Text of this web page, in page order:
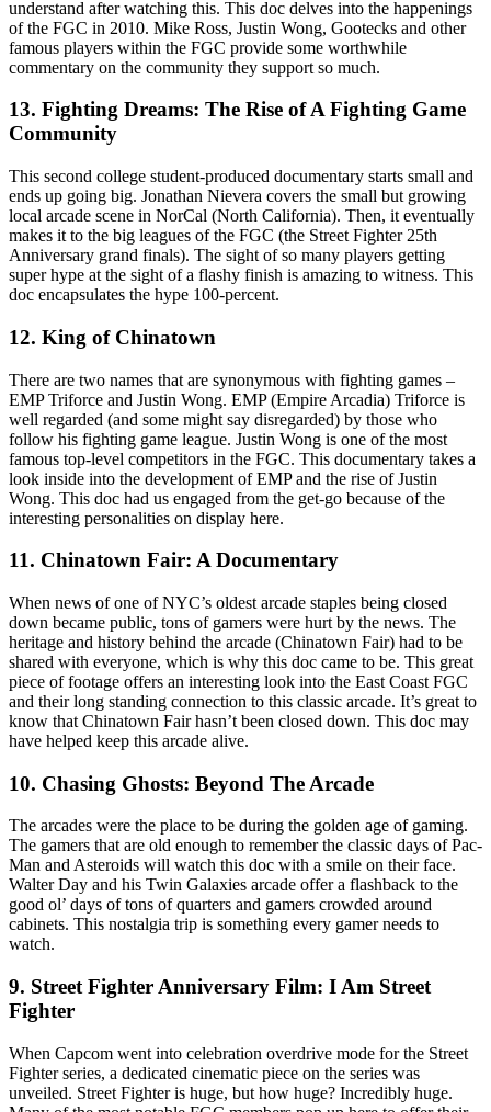
understand after watching this. This doc delves into the happenings
of the FGC in 2010. Mike Ross, Justin Wong, Gootecks and other
famous players within the FGC provide some worthwhile
commentary on the community they support so much.
13. Fighting Dreams: The Rise of A Fighting Game
Community
This second college student-produced documentary starts small and
ends up going big. Jonathan Nievera covers the small but growing
local arcade scene in NorCal (North California). Then, it eventually
makes it to the big leagues of the FGC (the Street Fighter 25th
Anniversary grand finals). The sight of so many players getting
super hype at the sight of a flashy finish is amazing to witness. This
doc encapsulates the hype 100-percent.
12. King of Chinatown
There are two names that are synonymous with fighting games –
EMP Triforce and Justin Wong. EMP (Empire Arcadia) Triforce is
well regarded (and some might say disregarded) by those who
follow his fighting game league. Justin Wong is one of the most
famous top-level competitors in the FGC. This documentary takes a
look inside into the development of EMP and the rise of Justin
Wong. This doc had us engaged from the get-go because of the
interesting personalities on display here.
11. Chinatown Fair: A Documentary
When news of one of NYC’s oldest arcade staples being closed
down became public, tons of gamers were hurt by the news. The
heritage and history behind the arcade (Chinatown Fair) had to be
shared with everyone, which is why this doc came to be. This great
piece of footage offers an interesting look into the East Coast FGC
and their long standing connection to this classic arcade. It’s great to
know that Chinatown Fair hasn’t been closed down. This doc may
have helped keep this arcade alive.
10. Chasing Ghosts: Beyond The Arcade
The arcades were the place to be during the golden age of gaming.
The gamers that are old enough to remember the classic days of Pac-
Man and Asteroids will watch this doc with a smile on their face.
Walter Day and his Twin Galaxies arcade offer a flashback to the
good ol’ days of tons of quarters and gamers crowded around
cabinets. This nostalgia trip is something every gamer needs to
watch.
9. Street Fighter Anniversary Film: I Am Street
Fighter
When Capcom went into celebration overdrive mode for the Street
Fighter series, a dedicated cinematic piece on the series was
unveiled. Street Fighter is huge, but how huge? Incredibly huge.